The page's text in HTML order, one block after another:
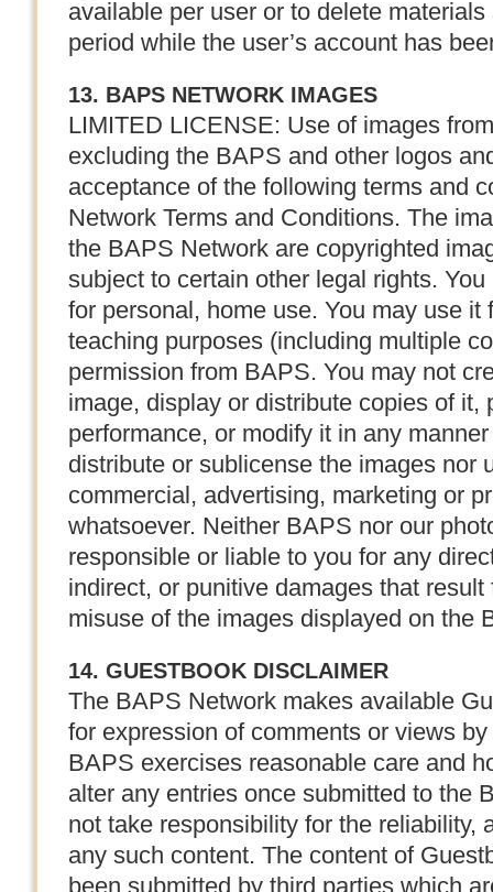
available per user or to delete
period while the user’s account has
13. BAPS NETWORK IMAGES
LIMITED LICENSE: Use of images
excluding the BAPS and other logos
acceptance of the following terms and
Network Terms and Conditions. The
the BAPS Network are copyrighted
subject to certain other legal rights.
for personal, home use. You may use
teaching purposes (including multiple
permission from BAPS. You may not
image, display or distribute copies of it,
performance, or modify it in any
distribute or sublicense the images nor
commercial, advertising, marketing or
whatsoever. Neither BAPS nor our
responsible or liable to you for any
indirect, or punitive damages that
misuse of the images displayed on the
14. GUESTBOOK DISCLAIMER
The BAPS Network makes available
for expression of comments or views
BAPS exercises reasonable care and
alter any entries once submitted to the
not take responsibility for the reliability,
any such content. The content of
been submitted by third parties which